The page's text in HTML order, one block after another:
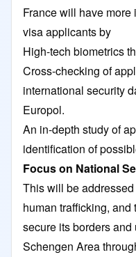
France will have
visa applicants by
High-tech biometrics
Cross-checking of
international security
Europol.
An in-depth study of
identification of
Focus on National
This will be
human trafficking,
secure its borders
Schengen Area